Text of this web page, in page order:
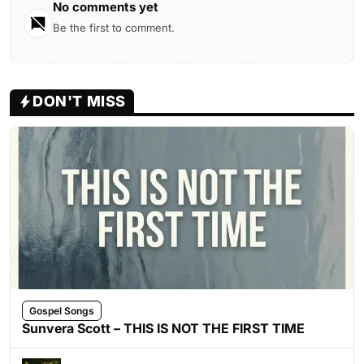
No comments yet
Be the first to comment.
DON'T MISS
Gospel Songs
Sunvera Scott – THIS IS NOT THE FIRST TIME